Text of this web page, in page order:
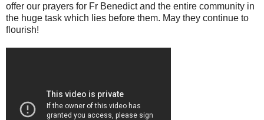
offer our prayers for Fr Benedict and the entire community in
the huge task which lies before them. May they continue to
flourish!